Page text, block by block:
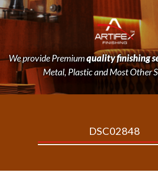
We provide Premiumquality finishing
Metal, Plastic and Most Other
DSC02848